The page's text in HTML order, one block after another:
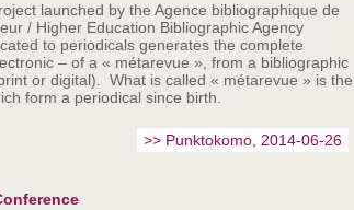
launched by the Agence bibliographique de
/ Higher Education Bibliographic Agency
to periodicals generates the complete
– of a « métarevue », from a bibliographic
or digital). What is called « métarevue » is the
form a periodical since birth.
>> Punktokomo, 2014-06-26